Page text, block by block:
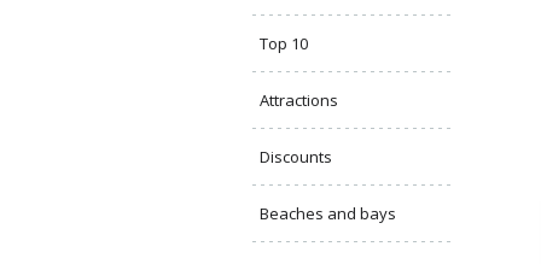
Top 10
Attractions
Discounts
Beaches and bays